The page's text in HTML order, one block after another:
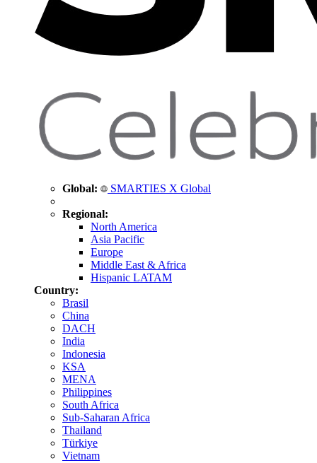
Global: SMARTIES X Global
Regional:
North America
Asia Pacific
Europe
Middle East & Africa
Hispanic LATAM
Country:
Brasil
China
DACH
India
Indonesia
KSA
MENA
Philippines
South Africa
Sub-Saharan Africa
Thailand
Türkiye
Vietnam